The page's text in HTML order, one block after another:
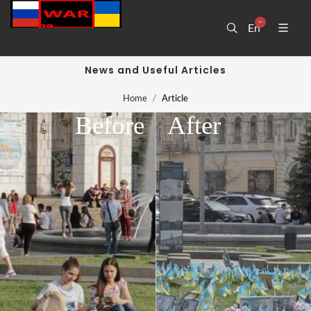
En
News and Useful Articles
Home Article
After
Before